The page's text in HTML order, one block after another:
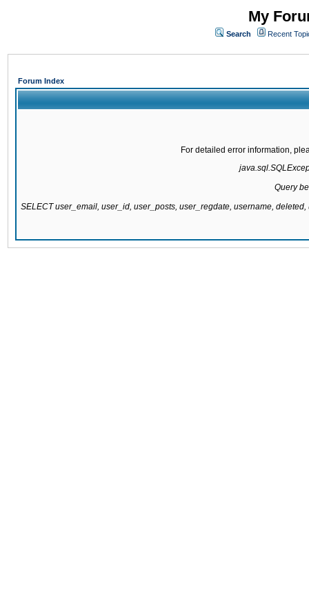
My
Search Recent
Forum Index
For detailed error information,
Query
SELECT user_email, user_id, user_posts, user_regdate, username,